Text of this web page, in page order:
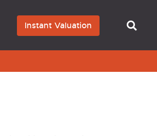
Instant Valuation